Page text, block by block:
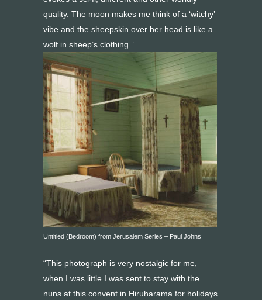
quality. The moon makes me think of a ‘witchy’
vibe and the sheepskin over her head is like a
wolf in sheep’s clothing.”
Untitled (Bedroom) from Jerusalem Series – Paul Johns
“This photograph is very nostalgic for me,
when I was little I was sent to stay with the
nuns at this convent in Hiruharama for holidays